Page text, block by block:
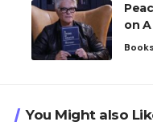
on
Books
You Might also